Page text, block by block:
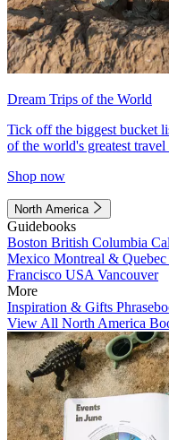
Dream Trips of the World
Tick off the biggest bucket
of the world's greatest travel
Shop now
North America
Guidebooks
Boston British Columbia
Mexico Montreal &
Francisco USA Vancouver
More
Inspiration & Gifts
View All North America